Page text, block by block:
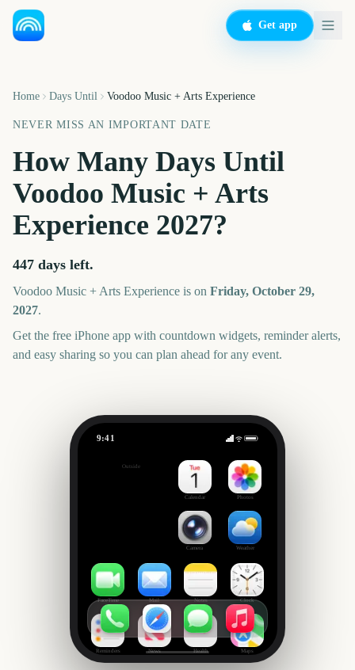
Get app
Home Days Until Voodoo Music + Arts Experience
NEVER MISS AN IMPORTANT DATE
How Many Days Until
Voodoo Music + Arts
Experience 2027?
447 days left.
Voodoo Music + Arts Experience is on Friday, October 29,
2027.
Get the free iPhone app with countdown widgets, reminder alerts,
and easy sharing so you can plan ahead for any event.
9:41
Outside
Calendar Photos
Camera Weather
FaceTime Mail Notes Clock
Reminders News Health Maps